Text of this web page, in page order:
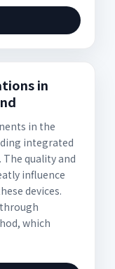
in
in the
integrated
quality and
influence
devices.
which